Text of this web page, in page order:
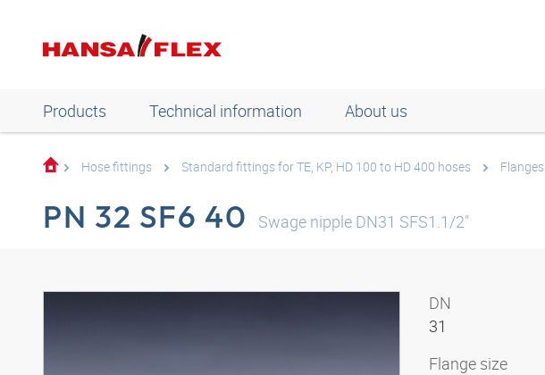
Products Technical information About us
Hose fittings Standard fittings for TE, KP, HD 100 to HD 400 hoses Flanges
PN 32 SF6 40 Swage nipple DN31 SFS1.1/2"
DN
31
Flange size